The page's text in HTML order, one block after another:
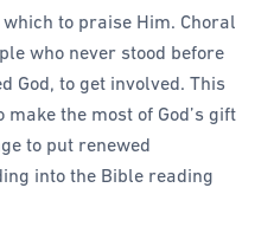
to praise Him. Choral
who never stood before
God, to get involved. This
the most of God’s gift
to put renewed
into the Bible reading